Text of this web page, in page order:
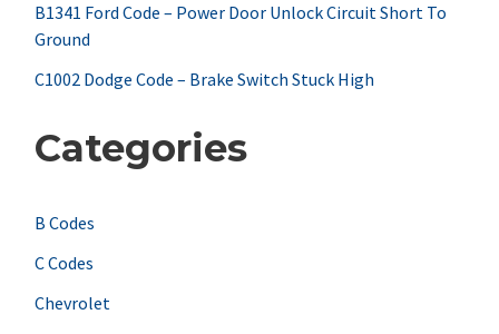
B1341 Ford Code – Power Door Unlock Circuit Short To
Ground
C1002 Dodge Code – Brake Switch Stuck High
Categories
B Codes
C Codes
Chevrolet